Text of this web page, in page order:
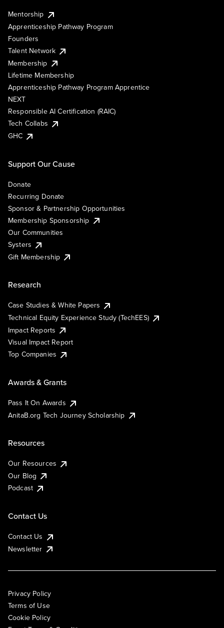
Mentorship
Apprenticeship Pathway Program
Founders
Talent Network
Membership
Lifetime Membership
Apprenticeship Pathway Program Apprentice
NEXT
Responsible AI Certification (RAIC)
Tech Collabs
GHC
Support Our Cause
Donate
Recurring Donate
Sponsor & Partnership Opportunities
Membership Sponsorship
Our Communities
Systers
Gift Membership
Research
Case Studies & White Papers
Technical Equity Experience Study (TechEES)
Impact Reports
Visual Impact Report
Top Companies
Awards & Grants
Pass It On Awards
AnitaB.org Tech Journey Scholarship
Resources
Our Resources
Our Blog
Podcast
Contact Us
Contact Us
Newsletter
Privacy Policy
Terms of Use
Cookie Policy